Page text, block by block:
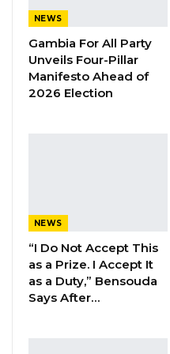
The Gambia a success.
The United Nations
(UNOPS) officials
Honourable Minister.
informed the
extension of invitation
participation to Africa
Issued by the
NEWS
Gambia For All Party
Unveils Four-Pillar
Manifesto Ahead of
2026 Election
NEWS
“I Do Not Accept This
as a Prize. I Accept It
as a Duty,” Bensouda
Says After…